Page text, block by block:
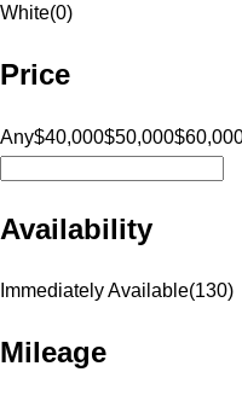
White(0)
Price
Any$40,000$50,000
Availability
Immediately Available(130)
Mileage